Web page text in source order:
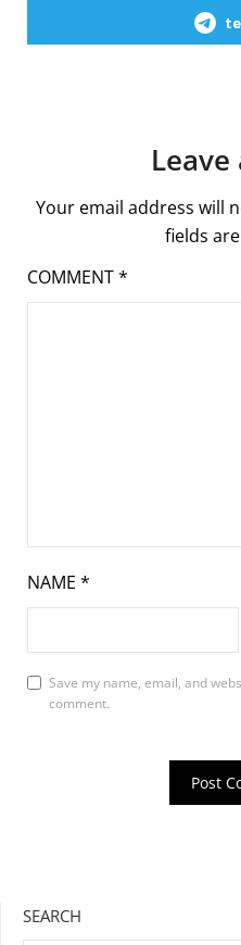
Leave
Your email address will
fields
COMMENT*
NAME *
Save my name, email, and
comment.
SEARCH